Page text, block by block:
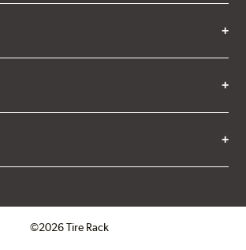
©2026 Tire Rack